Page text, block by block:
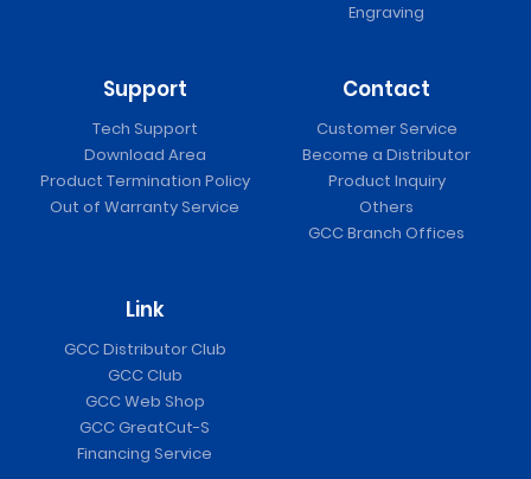
Engraving
Support
Tech Support
Download Area
Product Termination Policy
Out of Warranty Service
Contact
Customer Service
Become a Distributor
Product Inquiry
Others
GCC Branch Offices
Link
GCC Distributor Club
GCC Club
GCC Web Shop
GCC GreatCut-S
Financing Service